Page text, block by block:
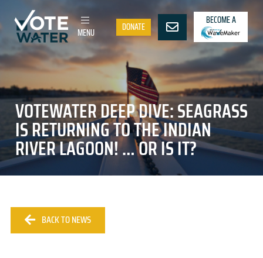
MENU DONATE
BECOME A
VOTEWATER DEEP DIVE: SEAGRASS
IS RETURNING TO THE INDIAN
RIVER LAGOON! … OR IS IT?
BACK TO NEWS